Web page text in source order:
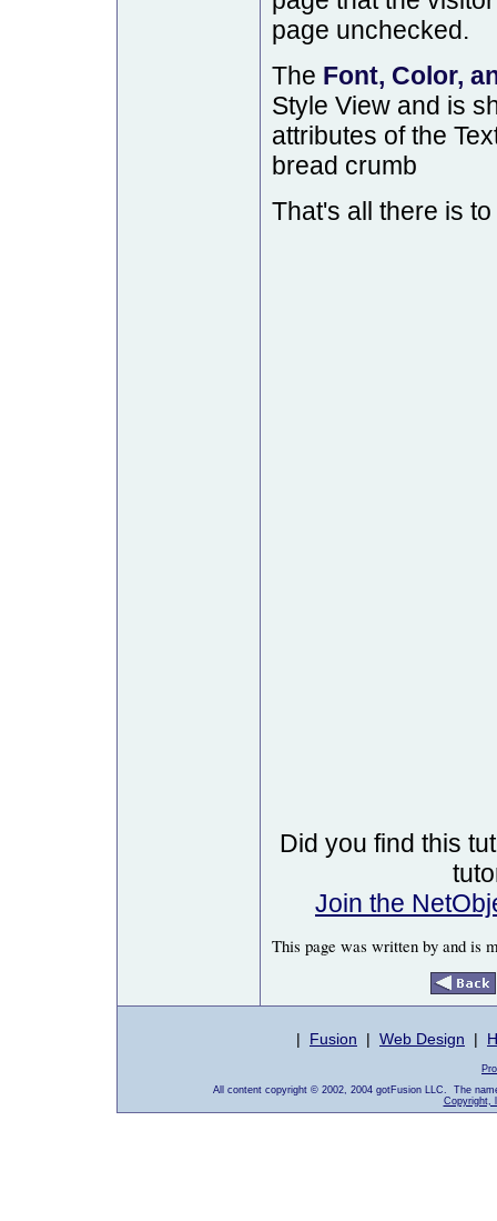
page unchecked.
The Font, Color,
Style View and is
attributes of the
bread crumb
That's all there is to
Did you find this
Join the
This page was written by and is
| Fusion | Web Design |
All content copyright © 2002, 2004 gotFusion LLC. The
Copyright,